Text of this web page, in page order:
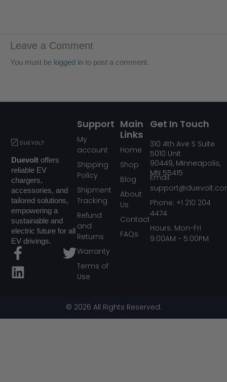
Leave a Comment
You must be logged in to post a comment.
Duevolt offers
reliable EV
chargers,
accessories, and
tailored solutions,
empowering a
sustainable and
electric future for all
EV drivings.
F
a
c
o
T
w
t
e
L
i
n
d
Main
Links
Home
Shop
Blog
About
Us
Contact
FAQs
Support
My
account
Shipping
Policy
Shipment
Tracking
Refund
and
Returns
Warranty
Terms of
Use
Get In Touch
310 4th Ave S Suite
5010 Unit
90449,Minneapolis,
MN 55415
Email:
Phone: +1 210 204
4474
Hours: Mon-Fri
9:00AM - 5:00PM
© 2026 All Rights Reserved.